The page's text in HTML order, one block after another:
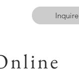
Inquire